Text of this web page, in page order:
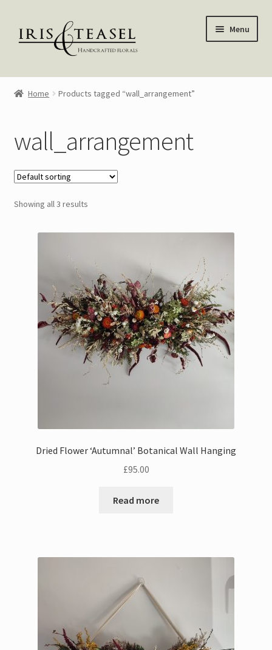
to
navigation
to
Menu
Homepage
Blog
About Me
My account
—————–
Bouquets
Wall Hangings
Flower Cards
Home Products tagged “wall_arrangement”
wall_arrangement
Showing all 3 results
Dried Flower ‘Autumnal’ Botanical Wall Hanging
£95.00
Read more